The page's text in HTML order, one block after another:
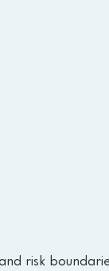
risk